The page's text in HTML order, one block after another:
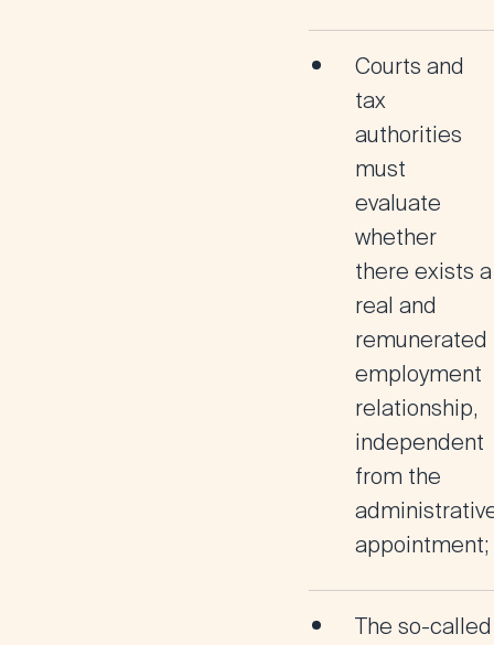
Courts and
tax
authorities
must
evaluate
whether
there exists a
real and
remunerated
employment
relationship,
independent
from the
appointment;
The so-called